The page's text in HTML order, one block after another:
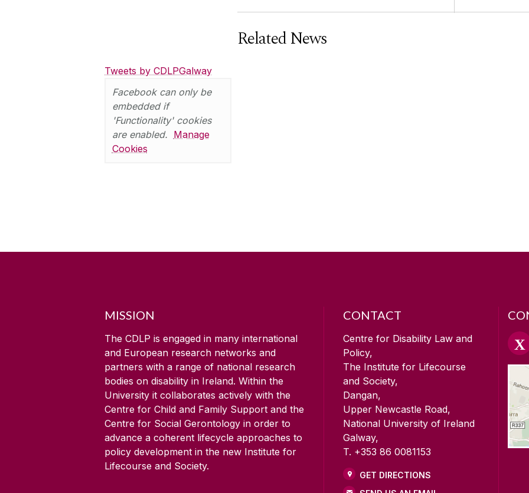
Related News
Tweets by CDLPGalway
Facebook can only be
embedded if
'Functionality' cookies
are enabled. Manage
Cookies
MISSION
The CDLP is engaged in many international
and European research networks and
partners with a range of national research
bodies on disability in Ireland. Within the
University it collaborates actively with the
Centre for Child and Family Support and the
Centre for Social Gerontology in order to
advance a coherent lifecycle approaches to
policy development in the new Institute for
Lifecourse and Society.
CONTACT
Centre for Disability Law and
Policy,
The Institute for Lifecourse
and Society,
Dangan,
Upper Newcastle Road,
National University of Ireland
Galway,
T. +353 86 0081153
GET DIRECTIONS